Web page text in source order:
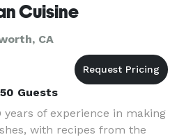
Cuisine
CA
Guests
years of experience in making
with recipes from the